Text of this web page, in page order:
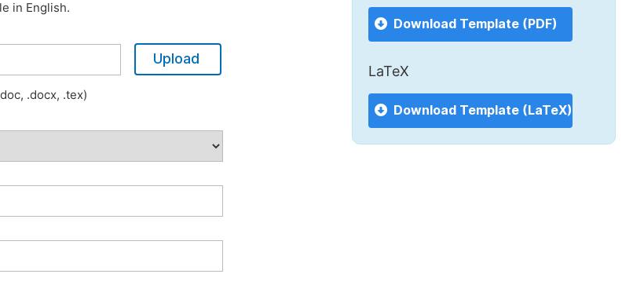
in English.
Upload
.docx, .tex)
Download Template (PDF)
LaTeX
Download Template (LaTeX)